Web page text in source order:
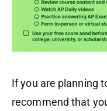
If you are planning
recommend that